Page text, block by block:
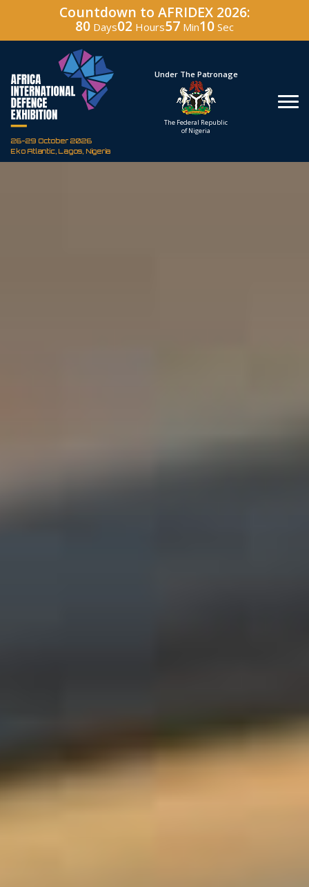
Countdown to AFRIDEX 2026:
80 Days02 Hours57 Min08 Sec
26-29 October 2026
Eko Atlantic, Lagos, Nigeria
Hosted By
Defence Industry
Under The Patronage
The Federal Republic
of Nigeria